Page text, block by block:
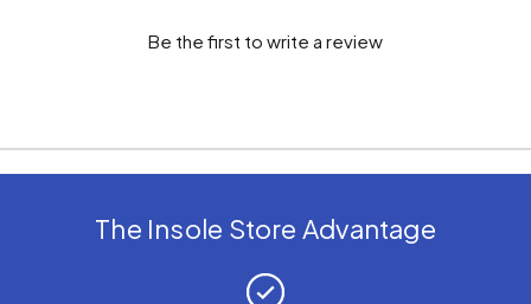
Be the first to write a review
The Insole Store Advantage